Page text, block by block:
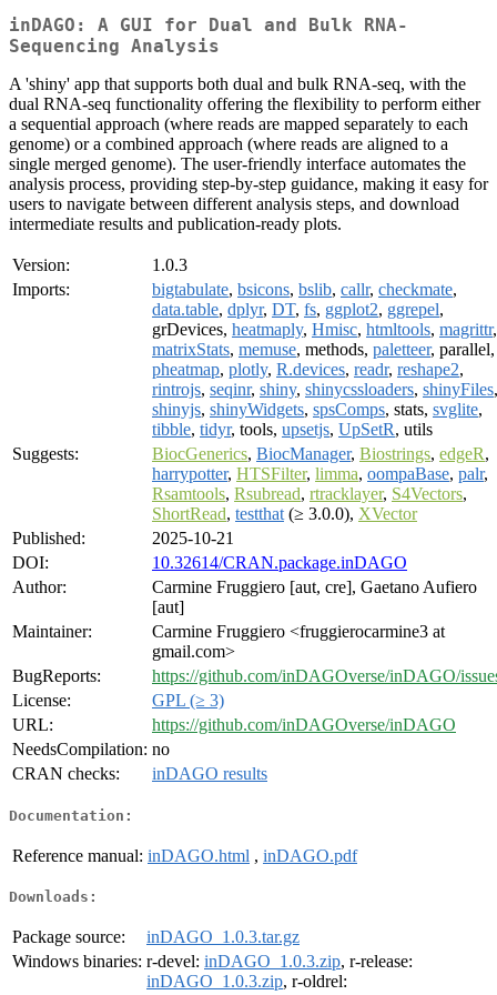
inDAGO: A GUI for Dual and Bulk RNA-
Sequencing Analysis
A 'shiny' app that supports both dual and bulk RNA-seq, with the
dual RNA-seq functionality offering the flexibility to perform either
a sequential approach (where reads are mapped separately to each
genome) or a combined approach (where reads are aligned to a
single merged genome). The user-friendly interface automates the
analysis process, providing step-by-step guidance, making it easy for
users to navigate between different analysis steps, and download
intermediate results and publication-ready plots.
Version:
1.0.3
Imports:
bigtabulate, bsicons, bslib, callr, checkmate,
data.table, dplyr, DT, fs, ggplot2, ggrepel,
grDevices, heatmaply, Hmisc, htmltools, magrittr,
matrixStats, memuse, methods, paletteer, parallel,
pheatmap, plotly, R.devices, readr, reshape2,
rintrojs, seqinr, shiny, shinycssloaders, shinyFiles,
shinyjs, shinyWidgets, spsComps, stats, svglite,
tibble, tidyr, tools, upsetjs, UpSetR, utils
Suggests:
BiocGenerics, BiocManager, Biostrings, edgeR,
harrypotter, HTSFilter, limma, oompaBase, palr,
Rsamtools, Rsubread, rtracklayer, S4Vectors,
ShortRead, testthat (≥ 3.0.0), XVector
Published:
2025-10-21
DOI:
10.32614/CRAN.package.inDAGO
Author:
Carmine Fruggiero [aut, cre], Gaetano Aufiero
[aut]
Maintainer:
Carmine Fruggiero <fruggierocarmine3 at
gmail.com>
BugReports:
https://github.com/inDAGOverse/inDAGO/
License:
GPL (≥ 3)
URL:
https://github.com/inDAGOverse/inDAGO
NeedsCompilation: no
CRAN checks:
inDAGO results
Documentation:
Reference manual: inDAGO.html , inDAGO.pdf
Downloads:
Package source:
inDAGO_1.0.3.tar.gz
Windows binaries: r-devel: inDAGO_1.0.3.zip, r-release:
inDAGO_1.0.3.zip, r-oldrel: